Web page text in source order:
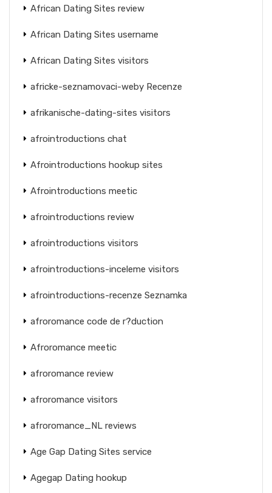
African Dating Sites review
African Dating Sites username
African Dating Sites visitors
africke-seznamovaci-weby Recenze
afrikanische-dating-sites visitors
afrointroductions chat
Afrointroductions hookup sites
Afrointroductions meetic
afrointroductions review
afrointroductions visitors
afrointroductions-inceleme visitors
afrointroductions-recenze Seznamka
afroromance code de r?duction
Afroromance meetic
afroromance review
afroromance visitors
afroromance_NL reviews
Age Gap Dating Sites service
Agegap Dating hookup